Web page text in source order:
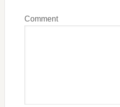
Comment